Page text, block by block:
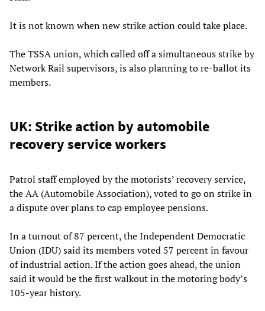
It is not known when new strike action could take place.
The TSSA union, which called off a simultaneous strike by
Network Rail supervisors, is also planning to re-ballot its
members.
UK: Strike action by automobile
recovery service workers
Patrol staff employed by the motorists’ recovery service,
the AA (Automobile Association), voted to go on strike in
a dispute over plans to cap employee pensions.
In a turnout of 87 percent, the Independent Democratic
Union (IDU) said its members voted 57 percent in favour
of industrial action. If the action goes ahead, the union
said it would be the first walkout in the motoring body’s
105-year history.